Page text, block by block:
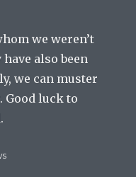
we weren’t
also been
we can muster
Good luck to